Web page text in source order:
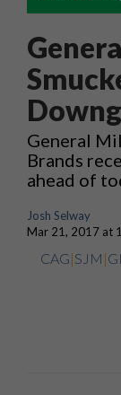
General
Brands
ahead of
Josh Selway
Mar 21, 2017 at
CAG|SJM |